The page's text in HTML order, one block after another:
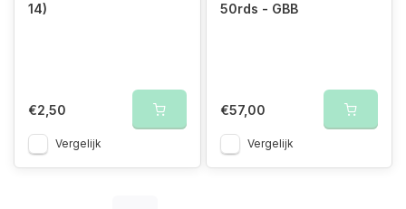
14)
€2,50
Vergelijk
50rds - GBB
€57,00
Vergelijk